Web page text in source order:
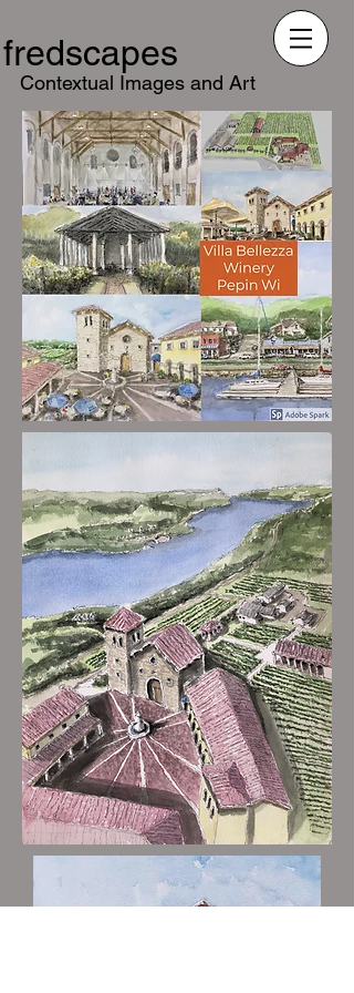
fredscapes
Contextual Images and Art